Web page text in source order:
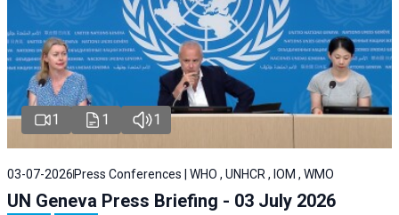
1 1 1
03-07-2026 Press Conferences | WHO , UNHCR , IOM , WMO
UN Geneva Press Briefing - 03 July 2026